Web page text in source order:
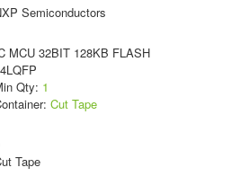
Semiconductors
MCU 32BIT 128KB FLASH
Qty: 1
Cut Tape
Tape